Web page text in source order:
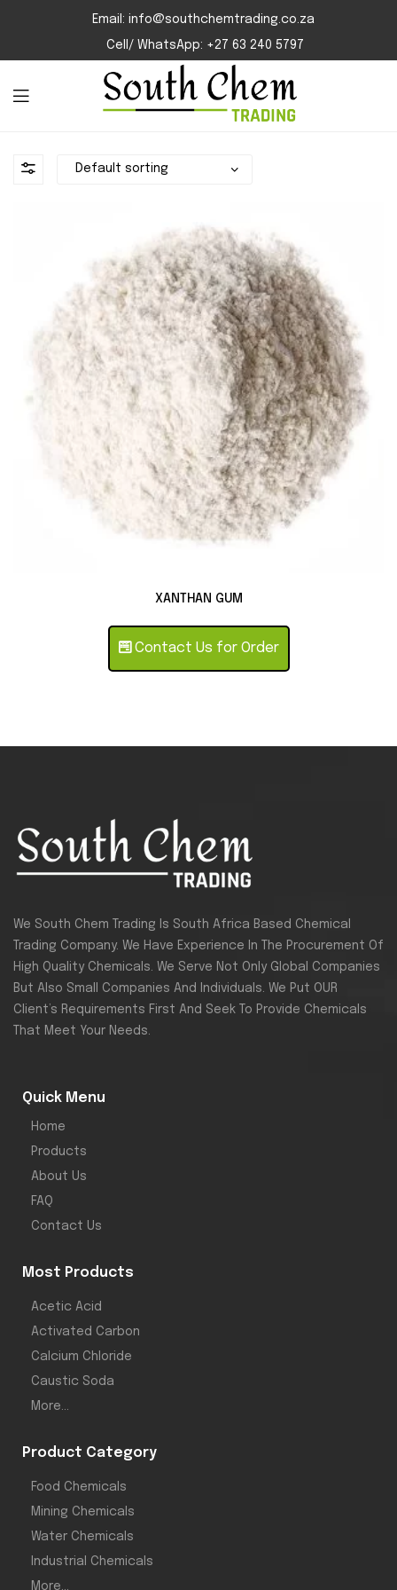
Email: info@southchemtrading.co.za
Cell/ WhatsApp: +27 63 240 5797
XANTHAN GUM
Contact Us for Order
We South Chem Trading Is South Africa Based Chemical
Trading Company. We Have Experience In The Procurement Of
High Quality Chemicals. We Serve Not Only Global Companies
But Also Small Companies And Individuals. We Put OUR
Client’s Requirements First And Seek To Provide Chemicals
That Meet Your Needs.
Quick Menu
Home
Products
About Us
FAQ
Contact Us
Most Products
Acetic Acid
Activated Carbon
Calcium Chloride
Caustic Soda
More...
Product Category
Food Chemicals
Mining Chemicals
Water Chemicals
Industrial Chemicals
More...